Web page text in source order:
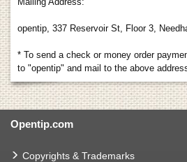
opentip, 337 Reservoir St, Floor 3,
* To send a check or money order
to "opentip" and mail to the above
Opentip.com
Copyrights & Trademarks